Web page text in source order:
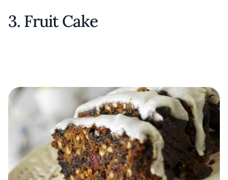
3. Fruit Cake